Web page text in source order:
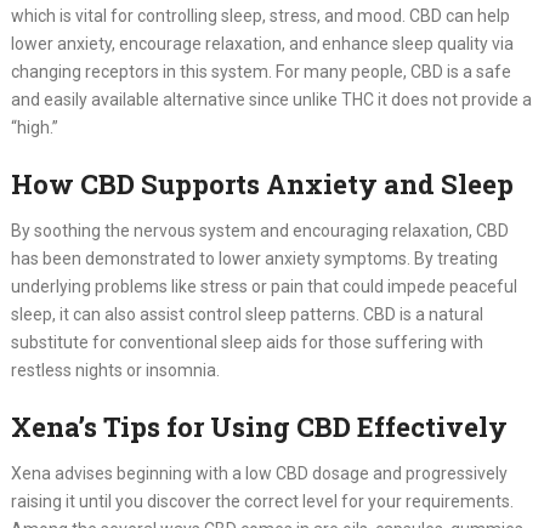
which is vital for controlling sleep, stress, and mood. CBD can help
lower anxiety, encourage relaxation, and enhance sleep quality via
changing receptors in this system. For many people, CBD is a safe
and easily available alternative since unlike THC it does not provide a
“high.”
How CBD Supports Anxiety and Sleep
By soothing the nervous system and encouraging relaxation, CBD
has been demonstrated to lower anxiety symptoms. By treating
underlying problems like stress or pain that could impede peaceful
sleep, it can also assist control sleep patterns. CBD is a natural
substitute for conventional sleep aids for those suffering with
restless nights or insomnia.
Xena’s Tips for Using CBD Effectively
Xena advises beginning with a low CBD dosage and progressively
raising it until you discover the correct level for your requirements.